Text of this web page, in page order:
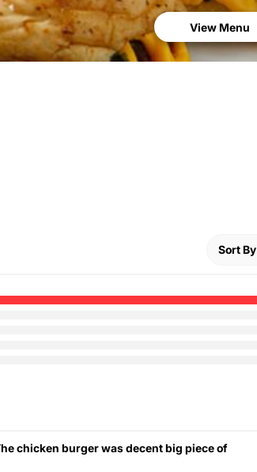
View Menu
Sort By
chicken burger was decent big piece of